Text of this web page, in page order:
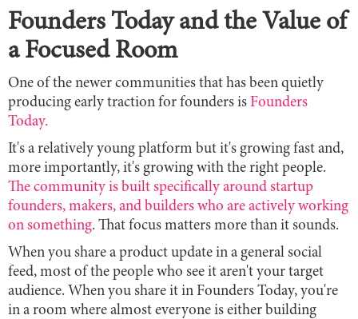
Founders Today and the Value of
a Focused Room
One of the newer communities that has been quietly
producing early traction for founders is Founders
Today.
It's a relatively young platform but it's growing fast and,
more importantly, it's growing with the right people.
The community is built specifically around startup
founders, makers, and builders who are actively working
on something. That focus matters more than it sounds.
When you share a product update in a general social
feed, most of the people who see it aren't your target
audience. When you share it in Founders Today, you're
in a room where almost everyone is either building